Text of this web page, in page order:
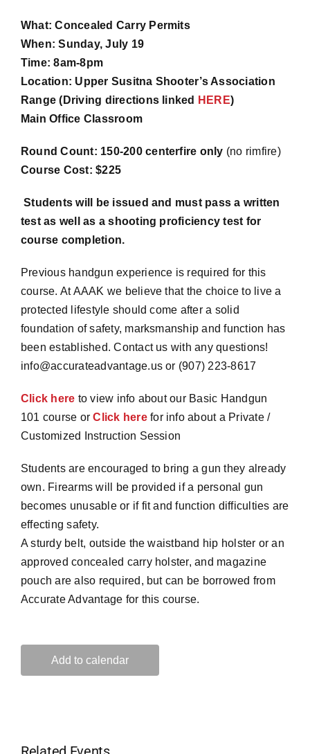
What: Concealed Carry Permits
When: Sunday, July 19
Time: 8am-8pm
Location: Upper Susitna Shooter’s Association
Range (Driving directions linked
HERE)
Main Office Classroom
Round Count: 150-200 centerfire only (no rimfire)
Course Cost: $225
Students will be issued and must pass a written
test as well as a shooting proficiency test for
course completion.
Previous handgun experience is required for this
course. At AAAK we believe that the choice to live a
protected lifestyle should come after a solid
foundation of safety, marksmanship and function has
been established. Contact us with any questions!
info@accurateadvantage.us or (907) 223-8617
Click here to view info about our Basic Handgun
101 course orClick herefor info about a Private /
Customized Instruction Session
Students are encouraged to bring a gun they already
own. Firearms will be provided if a personal gun
becomes unusable or if fit and function difficulties are
effecting safety.
A sturdy belt, outside the waistband hip holster or an
approved concealed carry holster, and magazine
pouch are also required, but can be borrowed from
Accurate Advantage for this course.
Add to calendar